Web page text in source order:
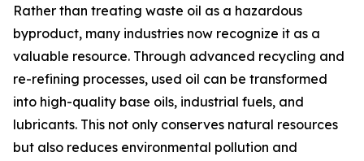
Rather than treating waste oil as a hazardous
byproduct, many industries now recognize it as a
valuable resource. Through advanced recycling and
re-refining processes, used oil can be transformed
into high-quality base oils, industrial fuels, and
lubricants. This not only conserves natural resources
but also reduces environmental pollution and